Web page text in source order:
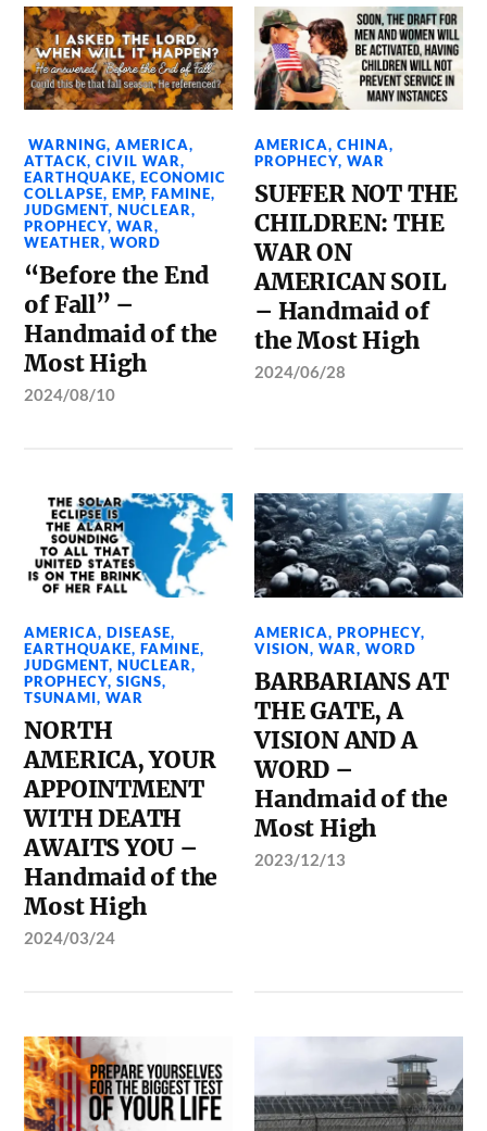
WARNING,AMERICA,
ATTACK,CIVIL WAR,
EARTHQUAKE,ECONOMIC
COLLAPSE,EMP,FAMINE,
JUDGMENT,NUCLEAR,
PROPHECY,WAR,
WEATHER,WORD
“Before the End
of Fall” –
Handmaid of the
Most High
2024/08/10
AMERICA,CHINA,
PROPHECY,WAR
SUFFER NOT THE
CHILDREN: THE
WAR ON
AMERICAN SOIL
– Handmaid of
the Most High
2024/06/28
AMERICA,DISEASE,
EARTHQUAKE,FAMINE,
JUDGMENT,NUCLEAR,
PROPHECY,SIGNS,
TSUNAMI,WAR
NORTH
AMERICA, YOUR
APPOINTMENT
WITH DEATH
AWAITS YOU –
Handmaid of the
Most High
2024/03/24
AMERICA,PROPHECY,
VISION,WAR,WORD
BARBARIANS AT
THE GATE, A
VISION AND A
WORD –
Handmaid of the
Most High
2023/12/13